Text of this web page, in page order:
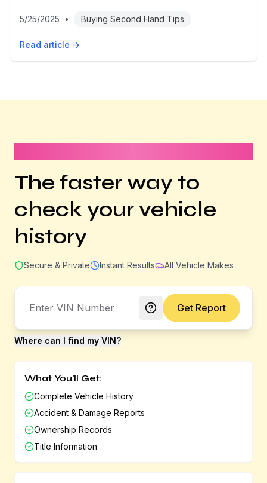
5/25/2025 • Buying Second Hand Tips
Read article →
The faster way to
check your vehicle
history
Secure & Private Instant Results All Vehicle Makes
Get Report
Where can I find my VIN?
What You'll Get:
Complete Vehicle History
Accident & Damage Reports
Ownership Records
Title Information